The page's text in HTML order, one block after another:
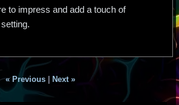
to impress and add a touch of
« Previous Next »